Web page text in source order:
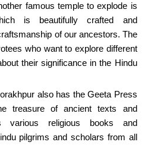
famous temple to explode is
is beautifully crafted and
of our ancestors. The
who want to explore different
their significance in the Hindu
also has the Geeta Press
treasure of ancient texts and
various religious books and
pilgrims and scholars from all